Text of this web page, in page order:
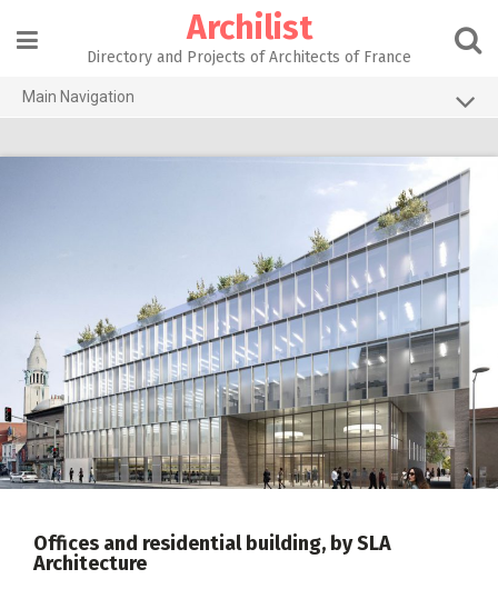
content
Archilist
Directory and Projects of Architects of France
Main Navigation
Offices and residential building, by SLA
Architecture